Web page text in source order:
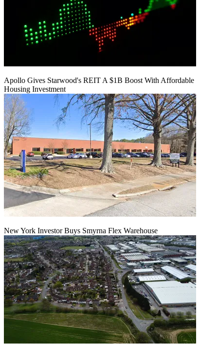
Apollo Gives Starwood's REIT A $1B Boost With Affordable
Housing Investment
New York Investor Buys Smyrna Flex Warehouse